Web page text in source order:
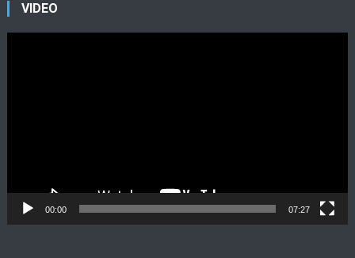
VIDEO
00:00 07:27